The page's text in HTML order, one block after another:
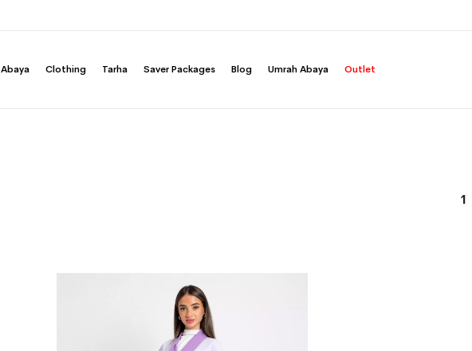
Abaya Clothing Tarha Saver Packages Blog Umrah Abaya Outlet
1